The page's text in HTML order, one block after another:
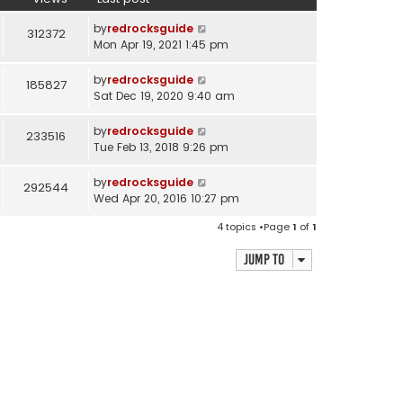
312372 byredrocksguide
Mon Apr 19, 2021 1:45 pm
185827 byredrocksguide
Sat Dec 19, 2020 9:40 am
233516 byredrocksguide
Tue Feb 13, 2018 9:26 pm
292544 byredrocksguide
Wed Apr 20, 2016 10:27 pm
4 topics •Page1 of1
Jump to